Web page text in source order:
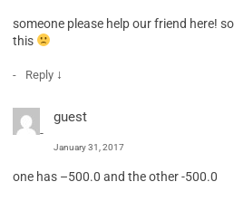
someone please help our friend here!
this
Reply ↓
guest
January 31, 2017
one has –500.0 and the other -500.0